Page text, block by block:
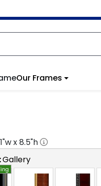
Our Frames
"w x8.5"h
Gallery